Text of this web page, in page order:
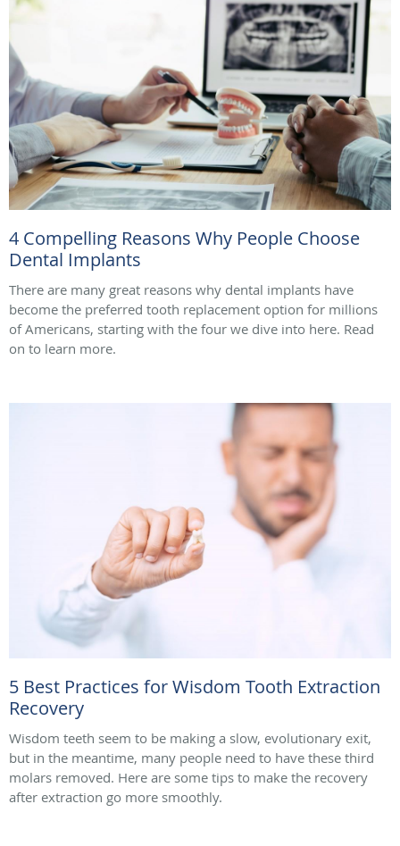
4 Compelling Reasons Why People Choose
Dental Implants
There are many great reasons why dental implants have
become the preferred tooth replacement option for millions
of Americans, starting with the four we dive into here. Read
on to learn more.
5 Best Practices for Wisdom Tooth Extraction
Recovery
Wisdom teeth seem to be making a slow, evolutionary exit,
but in the meantime, many people need to have these third
molars removed. Here are some tips to make the recovery
after extraction go more smoothly.